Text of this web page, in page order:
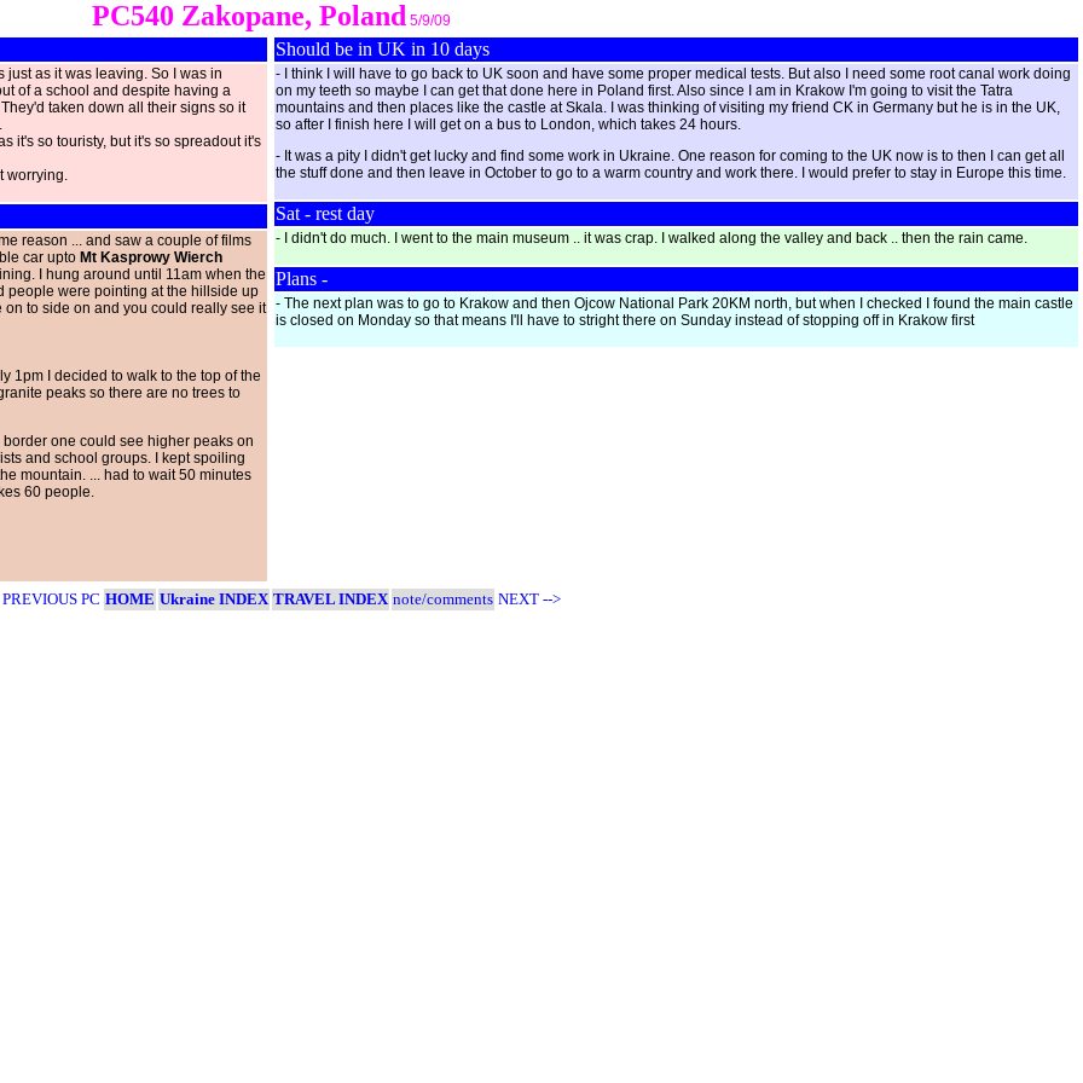
PC540 Zakopane, Poland5/9/09
just as it was leaving. So I was in
of a school and despite having a
taken down all their signs so it
it's so touristy, but it's so spreadout it's
worrying.
reason ... and saw a couple of films
car upto Mt Kasprowy Wierch
I hung around until 11am when the
people were pointing at the hillside up
to side on and you could really see it
1pm I decided to walk to the top of the
peaks so there are no trees to
one could see higher peaks on
and school groups. I kept spoiling
mountain. ... had to wait 50 minutes
60 people.
Should be in UK in 10 days
- I think I will have to go back to UK soon and have some proper medical tests. But also I need some root canal work doing
on my teeth so maybe I can get that done here in Poland first. Also since I am in Krakow I'm going to visit the Tatra
mountains and then places like the castle at Skala. I was thinking of visiting my friend CK in Germany but he is in the UK,
so after I finish here I will get on a bus to London, which takes 24 hours.
- It was a pity I didn't get lucky and find some work in Ukraine. One reason for coming to the UK now is to then I can get all
the stuff done and then leave in October to go to a warm country and work there. I would prefer to stay in Europe this time.
Sat - rest day
- I didn't do much. I went to the main museum .. it was crap. I walked along the valley and back .. then the rain came.
Plans -
- The next plan was to go to Krakow and then Ojcow National Park 20KM north, but when I checked I found the main castle
is closed on Monday so that means I'll have to stright there on Sunday instead of stopping off in Krakow first
PC HOME Ukraine INDEX TRAVEL INDEX note/comments NEXT -->